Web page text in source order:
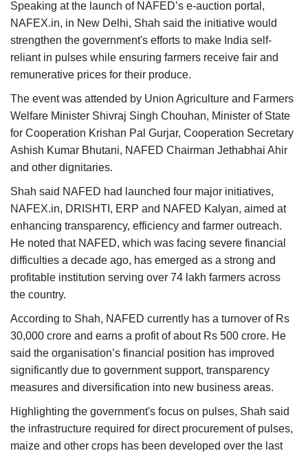
Speaking at the launch of NAFED’s e-auction portal,
NAFEX.in, in New Delhi, Shah said the initiative would
strengthen the government's efforts to make India self-
reliant in pulses while ensuring farmers receive fair and
remunerative prices for their produce.
The event was attended by Union Agriculture and Farmers
Welfare Minister Shivraj Singh Chouhan, Minister of State
for Cooperation Krishan Pal Gurjar, Cooperation Secretary
Ashish Kumar Bhutani, NAFED Chairman Jethabhai Ahir
and other dignitaries.
Shah said NAFED had launched four major initiatives,
NAFEX.in, DRISHTI, ERP and NAFED Kalyan, aimed at
enhancing transparency, efficiency and farmer outreach.
He noted that NAFED, which was facing severe financial
difficulties a decade ago, has emerged as a strong and
profitable institution serving over 74 lakh farmers across
the country.
According to Shah, NAFED currently has a turnover of Rs
30,000 crore and earns a profit of about Rs 500 crore. He
said the organisation’s financial position has improved
significantly due to government support, transparency
measures and diversification into new business areas.
Highlighting the government's focus on pulses, Shah said
the infrastructure required for direct procurement of pulses,
maize and other crops has been developed over the last